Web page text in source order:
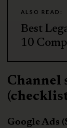
ALSO READ:
Best
10
Channel
Google Ads